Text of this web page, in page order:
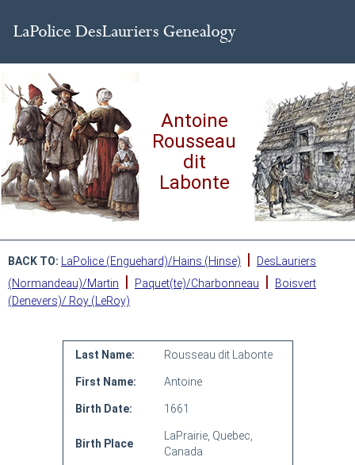
Antoine
Rousseau
dit
Labonte
BACK TO: LaPolice (Enguehard)/Hains (Hinse) |
DesLauriers
(Normandeau)/Martin
| Paquet(te)/Charbonneau |
Boisvert
(Denevers)/ Roy (LeRoy)
Last Name: Rousseau dit Labonte
First Name: Antoine
Birth Date: 1661
Birth Place
LaPrairie, Quebec,
Canada